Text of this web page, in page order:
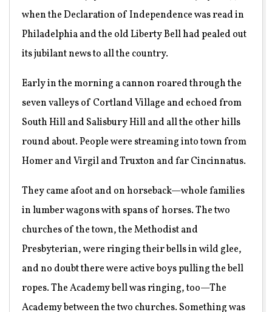
when the Declaration of Independence was read in
Philadelphia and the old Liberty Bell had pealed out
its jubilant news to all the country.
Early in the morning a cannon roared through the
seven valleys of Cortland Village and echoed from
South Hill and Salisbury Hill and all the other hills
round about. People were streaming into town from
Homer and Virgil and Truxton and far Cincinnatus.
They came afoot and on horseback—whole families
in lumber wagons with spans of horses. The two
churches of the town, the Methodist and
Presbyterian, were ringing their bells in wild glee,
and no doubt there were active boys pulling the bell
ropes. The Academy bell was ringing, too—The
Academy between the two churches. Something was